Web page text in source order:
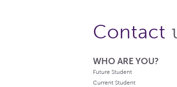
Contact
WHO ARE YOU?
Future Student
Current Student